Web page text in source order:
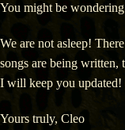
You might be
We are not asleep!
songs are being written,
I will keep you updated!
Yours truly, Cleo